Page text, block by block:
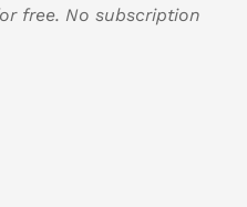
free. No subscription